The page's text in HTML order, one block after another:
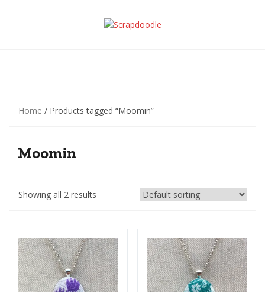
Home / Products tagged “Moomin”
Moomin
Showing all 2 results